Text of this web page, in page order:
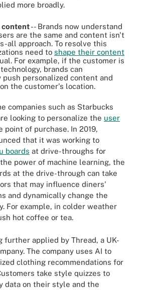
more broadly.
content-- Brands now understand
are the same and content isn't
all approach. To resolve this
need to shape their content
For example, if the customer is
brands can
personalized content and
the customer's location.
companies such as Starbucks
looking to personalize the user
point of purchase. In 2019,
that it was working to
boards at drive-throughs for
power of machine learning, the
at the drive-through can take
that may influence diners'
and dynamically change the
For example, in colder weather
hot coffee or tea.
further applied by Thread, a UK-
The company uses AI to
clothing recommendations for
take style quizzes to
data on their style and the